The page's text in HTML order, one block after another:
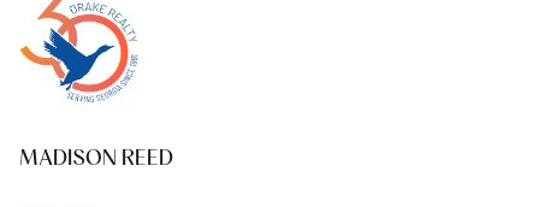
MADISON REED